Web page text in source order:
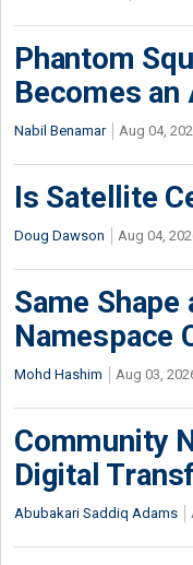
Phantom
Becomes an
Nabil Benamar Aug 04,
Is Satellite
Doug Dawson Aug 04,
Same
Namespace
Mohd Hashim Aug 03,
Community
Digital
Abubakari Saddiq Adams